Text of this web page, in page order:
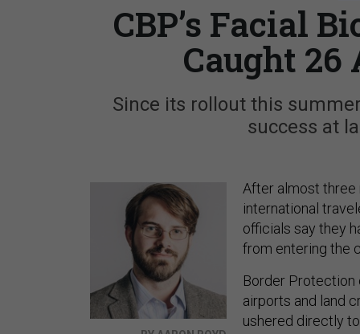
CBP’s Facial
Caught 26
Since its rollout this
success at
After almost
international
officials say they
from entering the
Border
airports and land
ushered directly